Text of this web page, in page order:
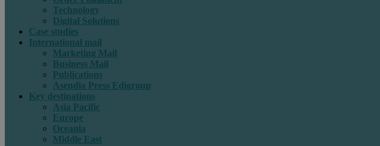
Technology
Digital Solutions
Case studies
International mail
Marketing Mail
Business Mail
Publications
Asendia Press Edigroup
Key destinations
Asia Pacific
Europe
Oceania
Middle East